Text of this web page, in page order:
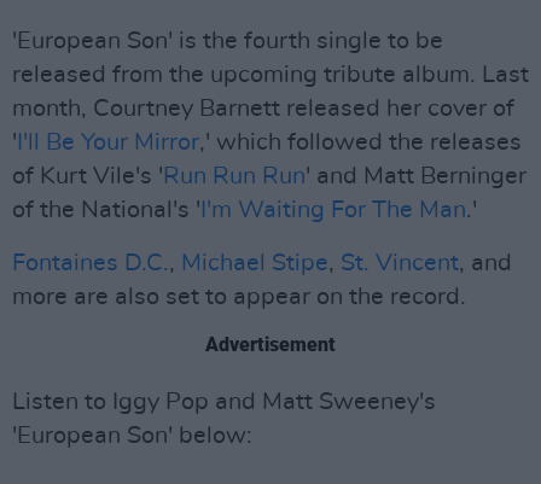
'European Son' is the fourth single to be
released from the upcoming tribute album. Last
month, Courtney Barnett released her cover of
' I'll Be Your Mirror,' which followed the releases
of Kurt Vile's ' Run Run Run' and Matt Berninger
of the National's ' I'm Waiting For The Man.'
Fontaines D.C., Michael Stipe, St. Vincent, and
more are also set to appear on the record.
Advertisement
Listen to Iggy Pop and Matt Sweeney's
'European Son' below: